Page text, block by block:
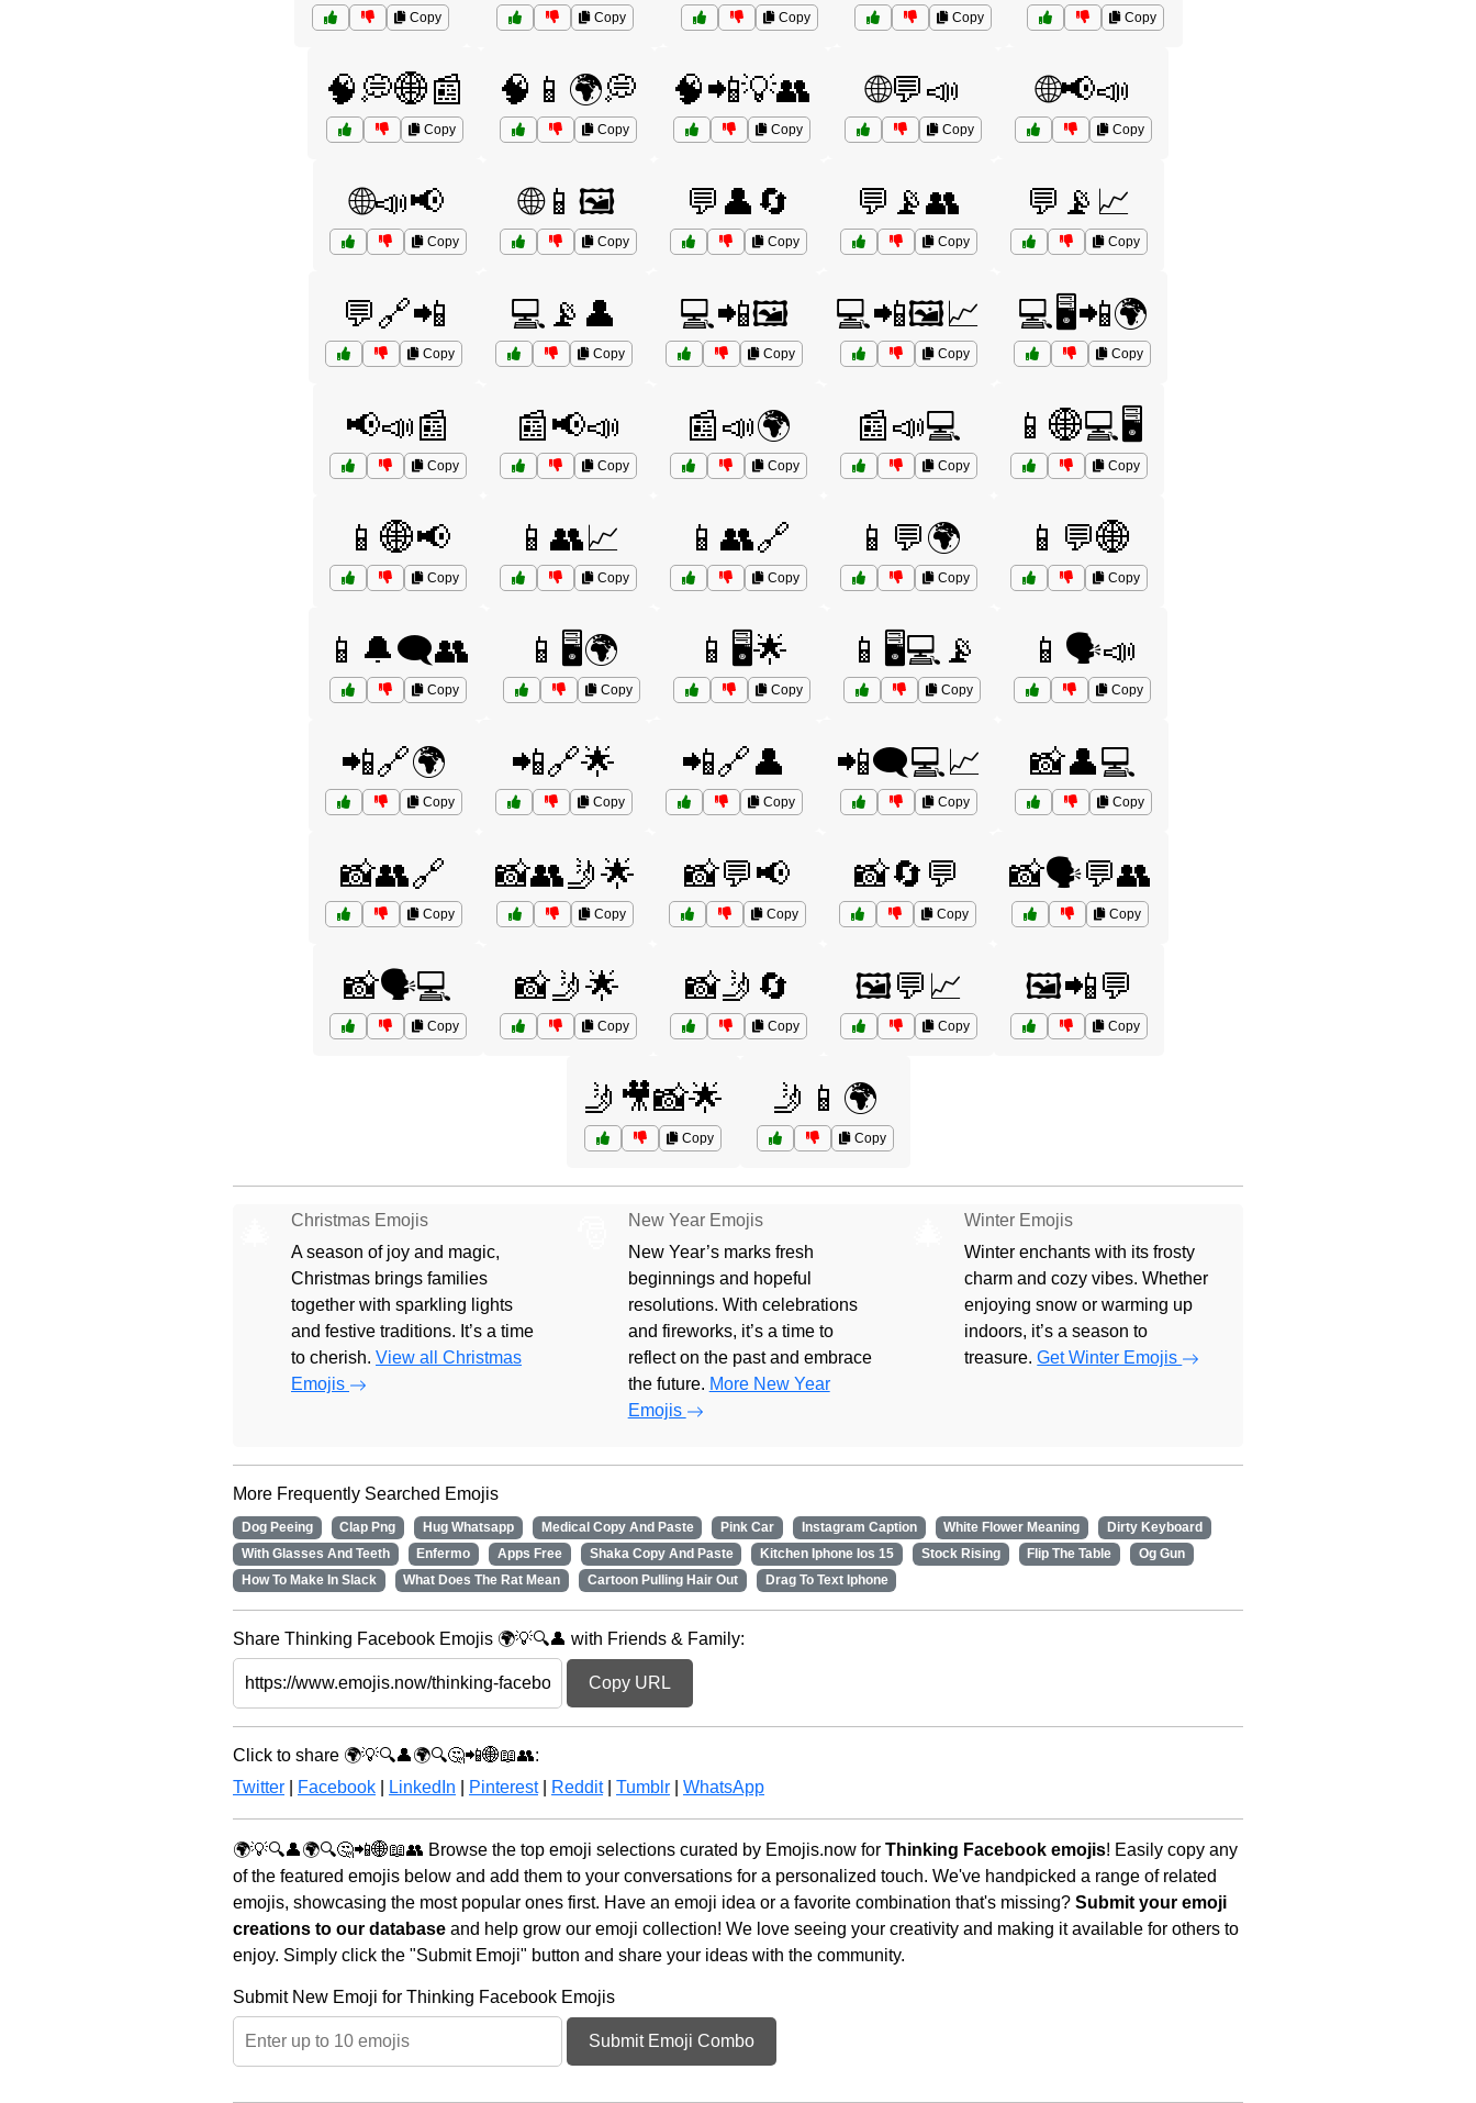
Copy Copy Copy Copy Copy
🧠💭🌐📰
Copy
🧠📱🌍💭
Copy
🧠📲💡👥
Copy
🌐💬📣
Copy
🌐📢📣
Copy
🌐📣📢
Copy
🌐📱🖼️
Copy
💬👤🔄
Copy
💬📡👥
Copy
💬📡📈
Copy
💬🔗📲
Copy
💻📡👤
Copy
💻📲🖼️
Copy
💻📲🖼️📈
Copy
💻🖥️📲🌍
Copy
📢📣📰
Copy
📰📢📣
Copy
📰📣🌍
Copy
📰📣💻
Copy
📱🌐💻🖥️
Copy
📱🌐📢
Copy
📱👥📈
Copy
📱👥🔗
Copy
📱💬🌍
Copy
📱💬🌐
Copy
📱🔔🗨️👥
Copy
📱🖥️🌍
Copy
📱🖥️🌟
Copy
📱🖥️💻📡
Copy
📱🗣️📣
Copy
📲🔗🌍
Copy
📲🔗🌟
Copy
📲🔗👤
Copy
📲🗨️💻📈
Copy
📸👤💻
Copy
📸👥🔗
Copy
📸👥🤳🌟
Copy
📸💬📢
Copy
📸🔄💬
Copy
📸🗣️💬👥
Copy
📸🗣️💻
Copy
📸🤳🌟
Copy
📸🤳🔄
Copy
🖼️💬📈
Copy
🖼️📲💬
Copy
🤳🎥📸🌟
Copy
🤳📱🌍
Copy
Christmas Emojis
A season of joy and magic,
Christmas brings families
together with sparkling lights
and festive traditions. It’s a time
to cherish. View all Christmas
Emojis
New Year Emojis
New Year’s marks fresh
beginnings and hopeful
resolutions. With celebrations
and fireworks, it’s a time to
reflect on the past and embrace
the future. More New Year
Emojis
Winter Emojis
Winter enchants with its frosty
charm and cozy vibes. Whether
enjoying snow or warming up
indoors, it’s a season to
treasure.Get Winter Emojis
More Frequently Searched Emojis
Dog Peeing Clap Png Hug Whatsapp Medical Copy And Paste Pink Car Instagram Caption White Flower Meaning
Dirty Keyboard
With Glasses And Teeth
Enfermo Apps Free Shaka Copy And Paste Kitchen Iphone Ios 15 Stock Rising Flip The Table
Og Gun
How To Make In Slack
What Does The Rat Mean Cartoon Pulling Hair Out Drag To Text Iphone
Share Thinking Facebook Emojis 🌍💡🔍👤 with Friends & Family:
Copy URL
Click to share 🌍💡🔍👤🌍🔍🤔📲🌐📖👥:
Twitter
Facebook LinkedIn Pinterest| Reddit| Tumblr WhatsApp
🌍💡🔍👤🌍🔍🤔📲🌐📖👥 Browse the top emoji selections curated by Emojis.now for Thinking Facebook emojis! Easily copy any
of the featured emojis below and add them to your conversations for a personalized touch. We've handpicked a range of related
emojis, showcasing the most popular ones first. Have an emoji idea or a favorite combination that's missing? Submit your emoji
creations to our database and help grow our emoji collection! We love seeing your creativity and making it available for others to
enjoy. Simply click the "Submit Emoji" button and share your ideas with the community.
Submit New Emoji for Thinking Facebook Emojis
Submit Emoji Combo